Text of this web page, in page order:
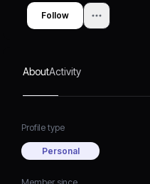
Follow
AboutActivity
Profile type
Personal